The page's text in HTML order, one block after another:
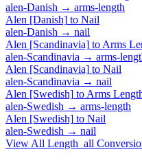
alen-Danish → arms-length
Alen [Danish] to Nail
alen-Danish → nail
Alen [Scandinavia] to Arms
alen-Scandinavia → arms-
Alen [Scandinavia] to Nail
alen-Scandinavia → nail
Alen [Swedish] to Arms
alen-Swedish → arms-length
Alen [Swedish] to Nail
alen-Swedish → nail
View All Length_all